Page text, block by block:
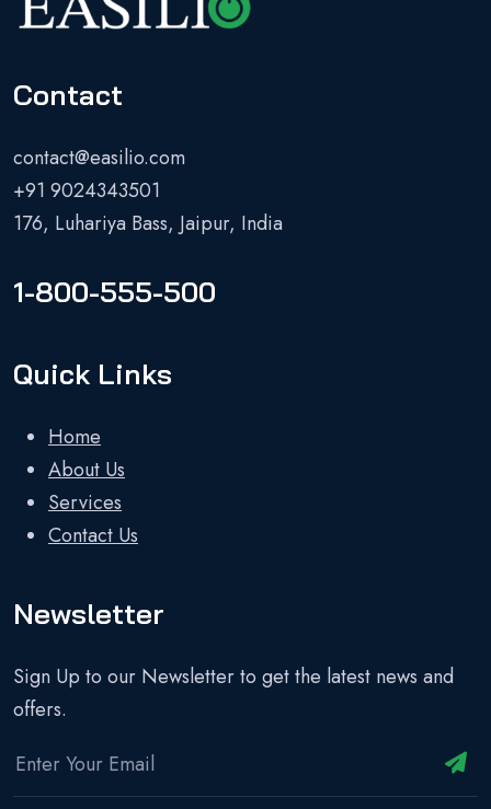
Contact
contact@easilio.com
+91 9024343501
176, Luhariya Bass, Jaipur, India
1-800-555-500
Quick Links
Home
About Us
Services
Contact Us
Newsletter
Sign Up to our Newsletter to get the latest news and
offers.